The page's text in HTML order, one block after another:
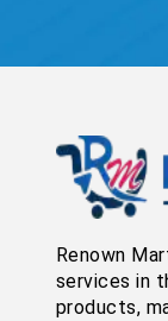
Renown
services in
products,